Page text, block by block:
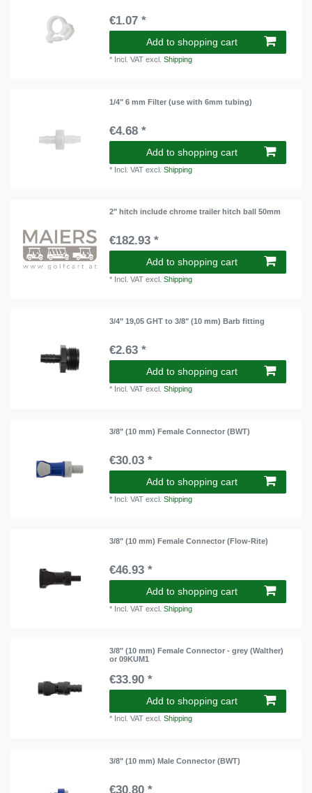
€1.07 *
Add to shopping cart
* Incl. VAT excl.Shipping
1/4" 6 mm Filter (use with 6mm tubing)
€4.68 *
Add to shopping cart
* Incl. VAT excl.Shipping
2" hitch include chrome trailer hitch ball 50mm
€182.93 *
Add to shopping cart
* Incl. VAT excl.Shipping
3/4" 19,05 GHT to 3/8" (10 mm) Barb fitting
€2.63 *
Add to shopping cart
* Incl. VAT excl.Shipping
3/8" (10 mm) Female Connector (BWT)
€30.03 *
Add to shopping cart
* Incl. VAT excl.Shipping
3/8" (10 mm) Female Connector (Flow-Rite)
€46.93 *
Add to shopping cart
* Incl. VAT excl.Shipping
3/8" (10 mm) Female Connector - grey (Walther)
or 09KUM1
€33.90 *
Add to shopping cart
* Incl. VAT excl.Shipping
3/8" (10 mm) Male Connector (BWT)
€30.80 *